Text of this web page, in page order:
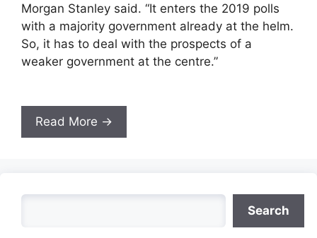
Morgan Stanley said. “It enters the 2019 polls
with a majority government already at the helm.
So, it has to deal with the prospects of a
weaker government at the centre.”
Read More →
Search